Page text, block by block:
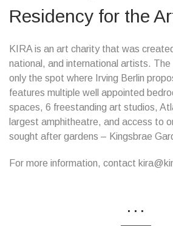
Residency for the
KIRA is an art charity that was
national, and international artists.
only the spot where Irving Berlin
features multiple well appointed
spaces, 6 freestanding art studios,
largest amphitheatre, and access to
sought after gardens – Kingsbrae
For more information, contact
...